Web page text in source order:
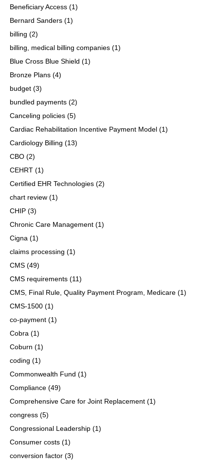
Beneficiary Access (1)
Bernard Sanders (1)
billing (2)
billing, medical billing companies (1)
Blue Cross Blue Shield (1)
Bronze Plans (4)
budget (3)
bundled payments (2)
Canceling policies (5)
Cardiac Rehabilitation Incentive Payment Model (1)
Cardiology Billing (13)
CBO (2)
CEHRT (1)
Certified EHR Technologies (2)
chart review (1)
CHIP (3)
Chronic Care Management (1)
Cigna (1)
claims processing (1)
CMS (49)
CMS requirements (11)
CMS, Final Rule, Quality Payment Program, Medicare (1)
CMS-1500 (1)
co-payment (1)
Cobra (1)
Coburn (1)
coding (1)
Commonwealth Fund (1)
Compliance (49)
Comprehensive Care for Joint Replacement (1)
congress (5)
Congressional Leadership (1)
Consumer costs (1)
conversion factor (3)